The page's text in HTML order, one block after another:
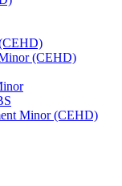
(CEHD)
Minor (CEHD)